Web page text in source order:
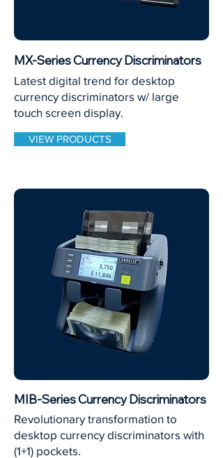
MX-Series Currency Discriminators
Latest digital trend for desktop
currency discriminators w/ large
touch screen display.
VIEW PRODUCTS
MIB-Series Currency Discriminators
Revolutionary transformation to
desktop currency discriminators with
(1+1) pockets.